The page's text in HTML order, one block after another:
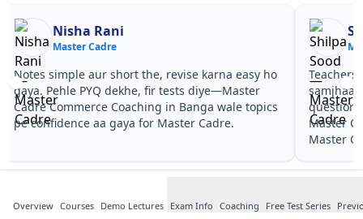
Overview Courses Demo Lectures Exam Info Coaching Free Test Series
Nisha Rani
Master Cadre
Notes simple aur short the, revise karna easy ho
gaya. Pehle PYQ dekhe, fir tests diye—Master
Cadre Commerce Coaching in Banga wale topics
pe confidence aa gaya for Master Cadre.
Teachers
Master
Master